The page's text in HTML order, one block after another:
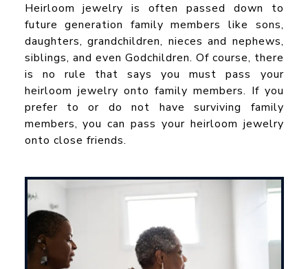
Heirloom jewelry is often passed down to
future generation family members like sons,
daughters, grandchildren, nieces and nephews,
siblings, and even Godchildren. Of course, there
is no rule that says you must pass your
heirloom jewelry onto family members. If you
prefer to or do not have surviving family
members, you can pass your heirloom jewelry
onto close friends.